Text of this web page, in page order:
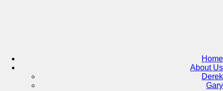
Home
About Us
Derek
Gary